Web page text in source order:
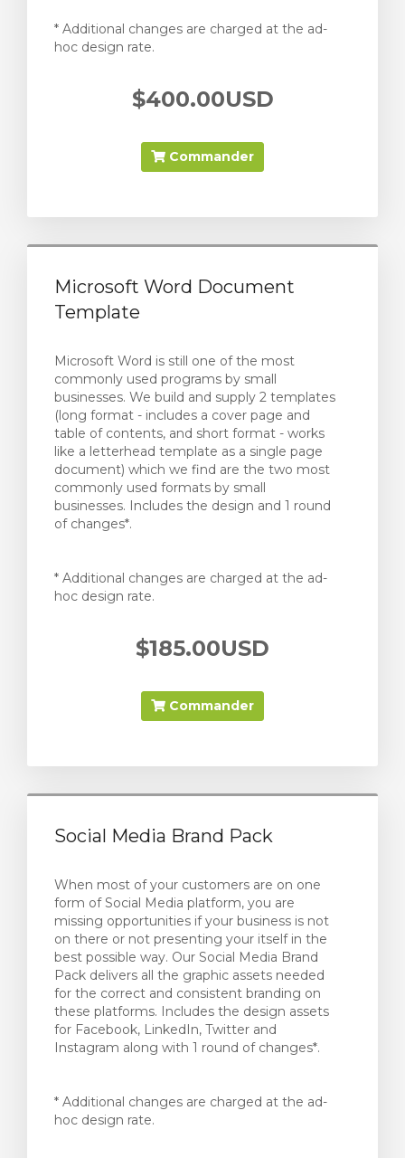
* Additional changes are charged at the ad-
hoc design rate.
$400.00USD
Commander
Microsoft Word Document
Template
Microsoft Word is still one of the most
commonly used programs by small
businesses. We build and supply 2 templates
(long format - includes a cover page and
table of contents, and short format - works
like a letterhead template as a single page
document) which we find are the two most
commonly used formats by small
businesses. Includes the design and 1 round
of changes*.
* Additional changes are charged at the ad-
hoc design rate.
$185.00USD
Commander
Social Media Brand Pack
When most of your customers are on one
form of Social Media platform, you are
missing opportunities if your business is not
on there or not presenting your itself in the
best possible way. Our Social Media Brand
Pack delivers all the graphic assets needed
for the correct and consistent branding on
these platforms. Includes the design assets
for Facebook, LinkedIn, Twitter and
Instagram along with 1 round of changes*.
* Additional changes are charged at the ad-
hoc design rate.